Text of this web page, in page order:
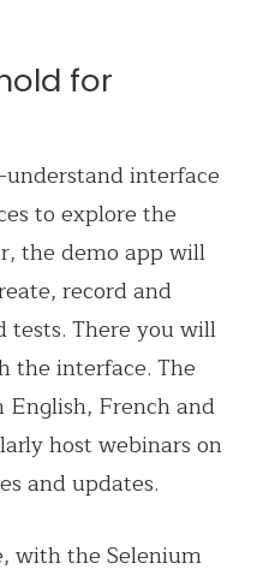
for
understand interface
to explore the
the demo app will
record and
tests. There you will
the interface. The
French and
host webinars on
and updates.
with the Selenium